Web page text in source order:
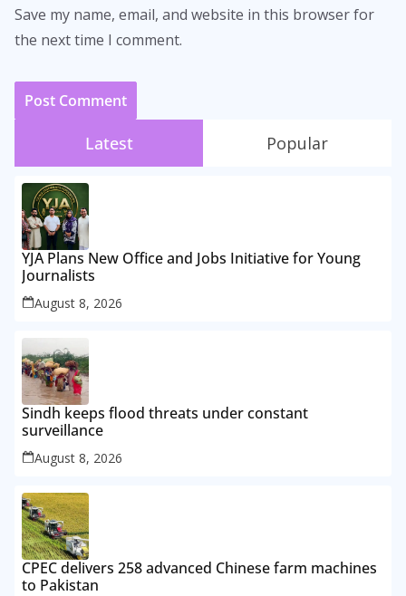
Save my name, email, and website in this browser for
the next time I comment.
Latest Popular
YJA Plans New Office and Jobs Initiative for Young
Journalists
August 8, 2026
Sindh keeps flood threats under constant
surveillance
August 8, 2026
CPEC delivers 258 advanced Chinese farm machines
to Pakistan